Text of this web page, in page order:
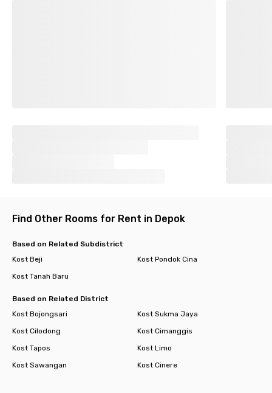
Find Other Rooms for Rent in Depok
Based on Related Subdistrict
Kost Beji
Kost Pondok Cina
Kost Tanah Baru
Based on Related District
Kost Bojongsari
Kost Sukma Jaya
Kost Cilodong
Kost Cimanggis
Kost Tapos
Kost Limo
Kost Sawangan
Kost Cinere